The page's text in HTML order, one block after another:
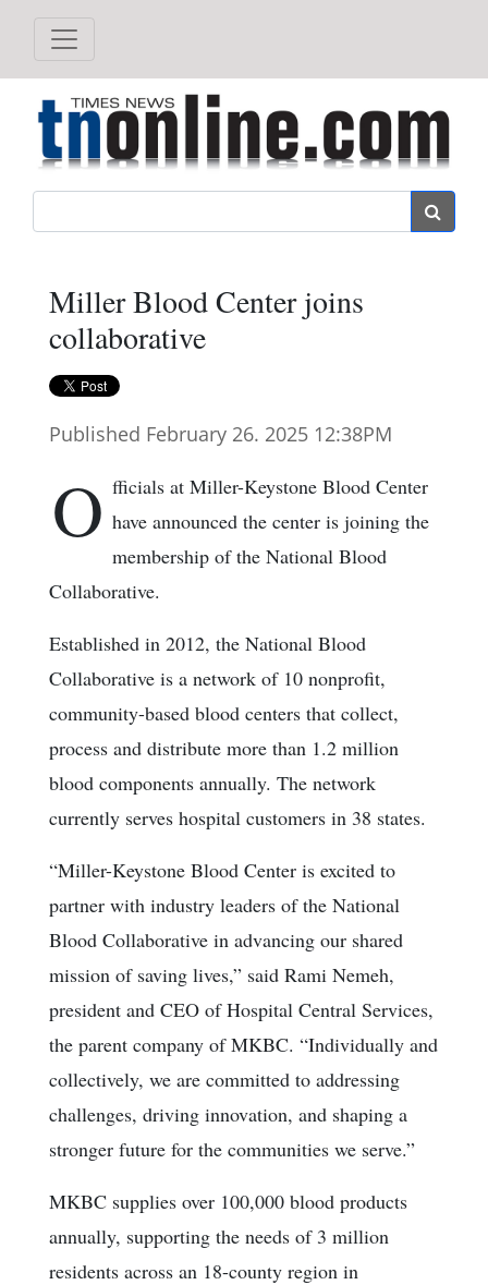
Miller Blood Center joins
collaborative
Published February 26. 2025 12:38PM
O fficials at Miller-Keystone Blood Center
have announced the center is joining the
membership of the National Blood
Collaborative.
Established in 2012, the National Blood
Collaborative is a network of 10 nonprofit,
community-based blood centers that collect,
process and distribute more than 1.2 million
blood components annually. The network
currently serves hospital customers in 38 states.
“Miller-Keystone Blood Center is excited to
partner with industry leaders of the National
Blood Collaborative in advancing our shared
mission of saving lives,” said Rami Nemeh,
president and CEO of Hospital Central Services,
the parent company of MKBC. “Individually and
collectively, we are committed to addressing
challenges, driving innovation, and shaping a
stronger future for the communities we serve.”
MKBC supplies over 100,000 blood products
annually, supporting the needs of 3 million
residents across an 18-county region in